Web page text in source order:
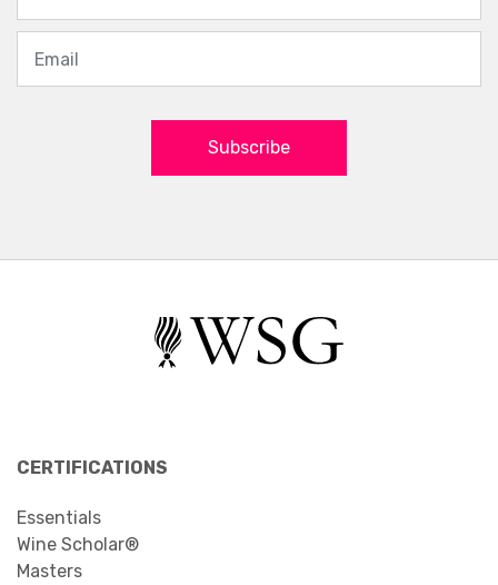
Subscribe
CERTIFICATIONS
Essentials
Wine Scholar®
Masters